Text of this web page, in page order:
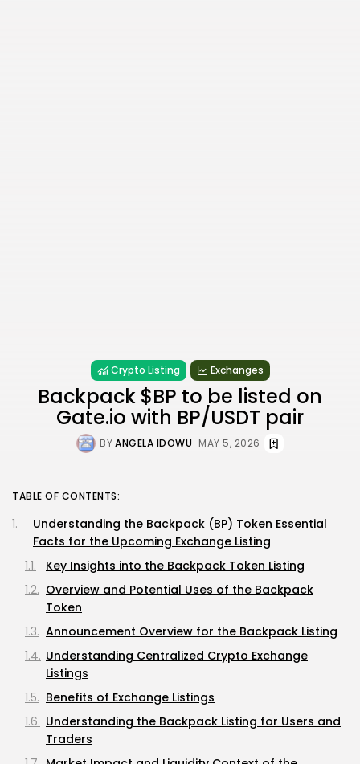
Crypto Listing Exchanges
Backpack $BP to be listed on
Gate.io with BP/USDT pair
BYANGELA IDOWU MAY 5, 2026
TABLE OF CONTENTS:
Understanding the Backpack (BP) Token Essential
Facts for the Upcoming Exchange Listing
Key Insights into the Backpack Token Listing
Overview and Potential Uses of the Backpack
Token
Announcement Overview for the Backpack Listing
Understanding Centralized Crypto Exchange
Listings
Benefits of Exchange Listings
Understanding the Backpack Listing for Users and
Traders